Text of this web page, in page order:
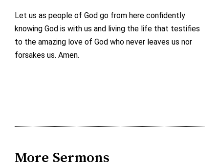
Let us as people of God go from here confidently
knowing God is with us and living the life that testifies
to the amazing love of God who never leaves us nor
forsakes us. Amen.
More Sermons